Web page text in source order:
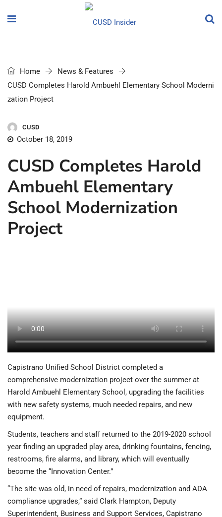
Home
News & Features
CUSD Completes Harold Ambuehl Elementary School Moderni
zation Project
CUSD
October 18, 2019
CUSD Completes Harold
Ambuehl Elementary
School Modernization
Project
Capistrano Unified School District completed a
comprehensive modernization project over the summer at
Harold Ambuehl Elementary School, upgrading the facilities
with new safety systems, much needed repairs, and new
equipment.
Students, teachers and staff returned to the 2019-2020 school
year finding an upgraded play area, drinking fountains, fencing,
restrooms, fire alarms, and library, which will eventually
become the “Innovation Center.”
“The site was old, in need of repairs, modernization and ADA
compliance upgrades,” said Clark Hampton, Deputy
Superintendent, Business and Support Services, Capistrano